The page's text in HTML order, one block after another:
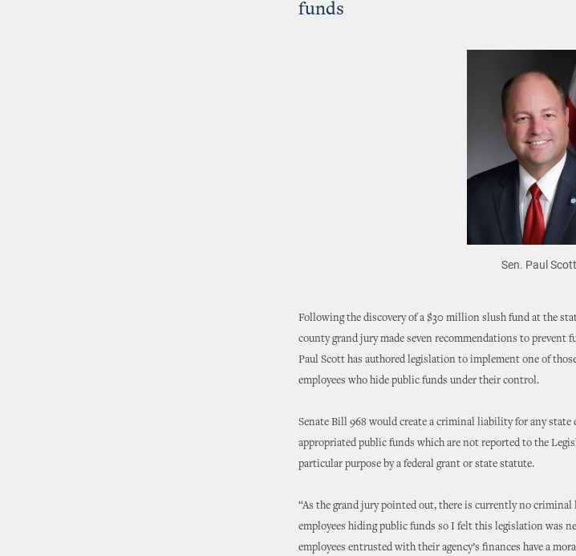
funds
Sen. Paul Scott
Following the discovery of a $30 million slush fund at the
county grand jury made seven recommendations to prevent
Paul Scott has authored legislation to implement one of
employees who hide public funds under their control.
Senate Bill 968 would create a criminal liability for any state
appropriated public funds which are not reported to the
particular purpose by a federal grant or state statute.
“As the grand jury pointed out, there is currently no
employees hiding public funds so I felt this legislation was
employees entrusted with their agency’s finances have a